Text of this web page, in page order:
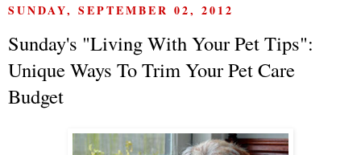
SUNDAY, SEPTEMBER 02, 2012
Sunday's "Living With Your Pet Tips":
Unique Ways To Trim Your Pet Care
Budget